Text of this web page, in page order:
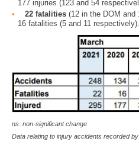
177 injuries (123 and 54
22 fatalities (12 in the DOM and
16 fatalities (5 and 11 respectively).
ns: non-significant change
Data relating to injury accidents recorded